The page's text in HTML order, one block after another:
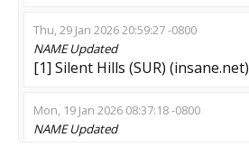
Thu, 29 Jan 2026 20:59:27 -0800
NAMEUpdated
[1] Silent Hills (SUR) (insane.net)
Mon, 19 Jan 2026 08:37:18 -0800
NAMEUpdated